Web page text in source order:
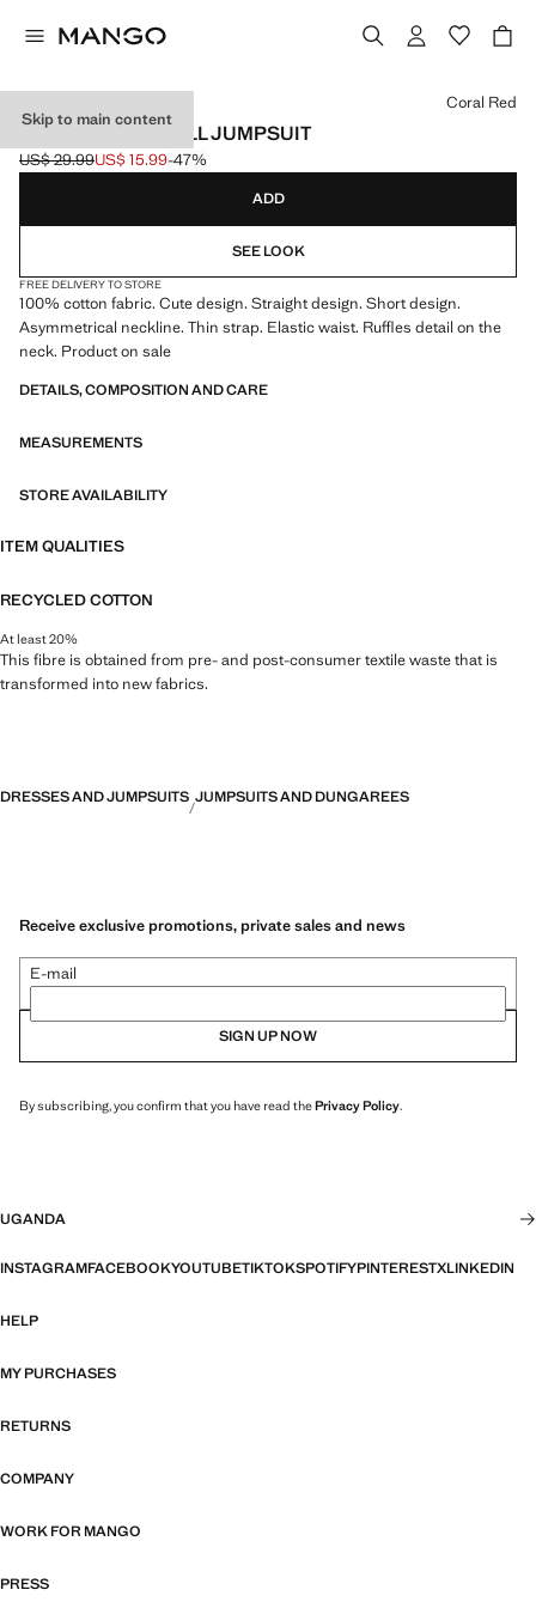
Skip to main content
ASYMMETRIC FRILL JUMPSUIT
Initial price struck through [US$ 29.99 ]
US$ 29.99
Current price [US$ 15.99 ]
US$ 15.99-47%
Select a colour
Coral Red
ADD
SEE LOOK
FREE DELIVERY TO STORE
100% cotton fabric. Cute design. Straight design. Short design.
Asymmetrical neckline. Thin strap. Elastic waist. Ruffles detail on the
neck. Product on sale
DETAILS, COMPOSITION AND CARE
MEASUREMENTS
STORE AVAILABILITY
ITEM QUALITIES
RECYCLED COTTON
At least 20%
This fibre is obtained from pre- and post-consumer textile waste that is
transformed into new fabrics.
DRESSES AND JUMPSUITS JUMPSUITS AND DUNGAREES
Receive exclusive promotions, private sales and news
E-mail
SIGN UP NOW
By subscribing, you confirm that you have read thePrivacy Policy.
UGANDA
INSTAGRAMFACEBOOKYOUTUBETIKTOKSPOTIFYPINTERESTXLINKEDIN
HELP
MY PURCHASES
RETURNS
COMPANY
WORK FOR MANGO
PRESS